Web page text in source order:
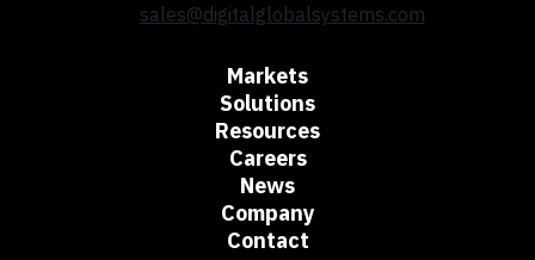
sales@digitalglobalsystems.com
Markets
Solutions
Resources
Careers
News
Company
Contact